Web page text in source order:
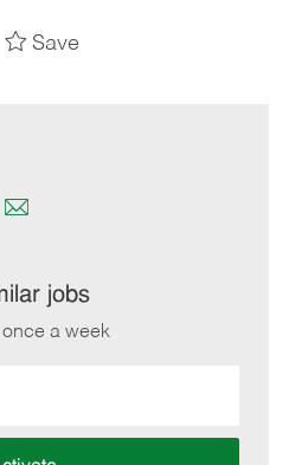
Save
Share
email
jobs
a week